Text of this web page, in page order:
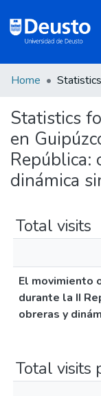
Communities
&
Collections
Policies
Home Statistics
Statistics
en
República:
dinámica
Total visits
El movimiento
durante la II
obreras y
Total visits